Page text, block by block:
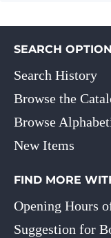
SEARCH
Search History
Browse the
Browse
New Items
FIND MORE
Opening Hours
Suggestion for